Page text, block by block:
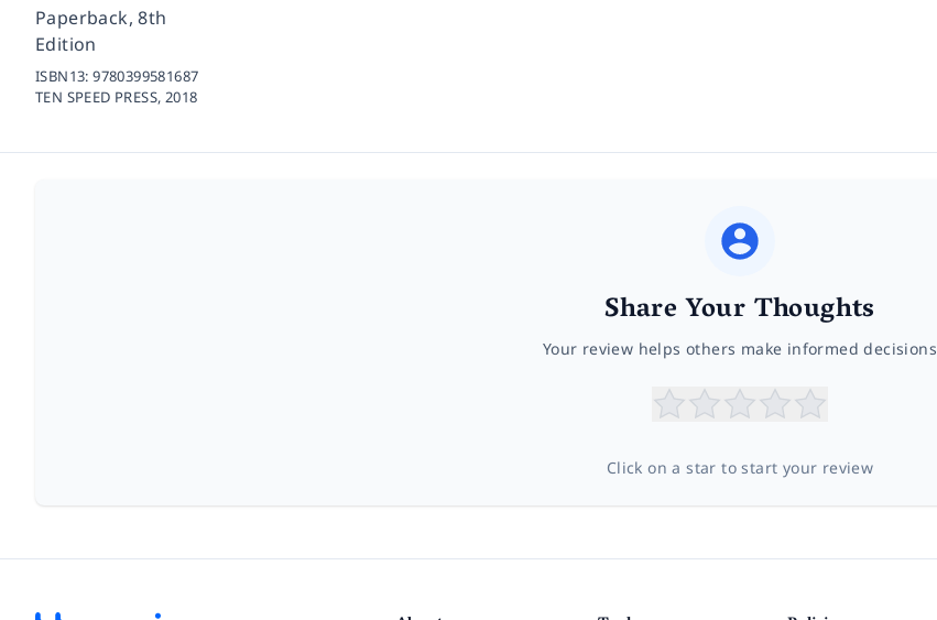
Paperback, 8th
Edition
ISBN13:9780399581687
TEN SPEED PRESS, 2018
Share Your Thoughts
Your review helps others make informed decisions
Click on a star to start your review